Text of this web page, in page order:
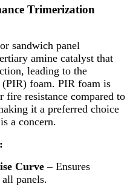
Trimerization
sandwich panel
amine catalyst that
leading to the
foam. PIR foam is
resistance compared to
it a preferred choice
a concern.
Curve – Ensures
panels.